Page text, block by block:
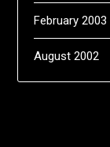
February 2003
August 2002